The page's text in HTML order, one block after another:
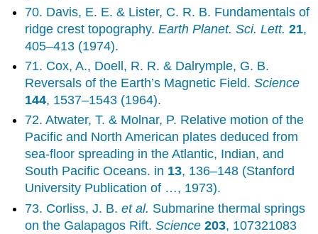
70. Davis, E. E. & Lister, C. R. B. Fundamentals of
ridge crest topography.Earth Planet. Sci. Lett. 21,
405–413 (1974).
71. Cox, A., Doell, R. R. & Dalrymple, G. B.
Reversals of the Earth’s Magnetic Field.Science
144, 1537–1543 (1964).
72. Atwater, T. & Molnar, P. Relative motion of the
Pacific and North American plates deduced from
sea-floor spreading in the Atlantic, Indian, and
South Pacific Oceans. in 13, 136–148 (Stanford
University Publication of …, 1973).
73. Corliss, J. B.et al. Submarine thermal springs
on the Galapagos Rift.Science 203, 107321083